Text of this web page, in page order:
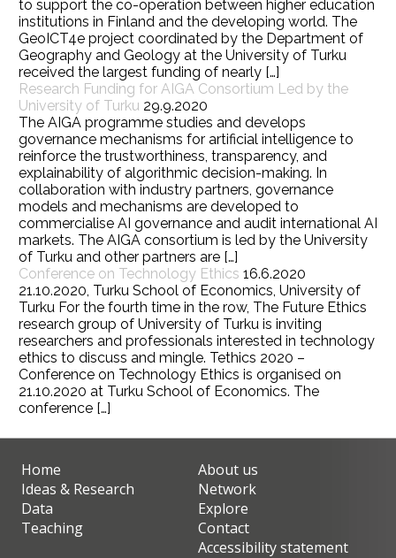
to support the co-operation between higher education
institutions in Finland and the developing world. The
GeoICT4e project coordinated by the Department of
Geography and Geology at the University of Turku
received the largest funding of nearly […]
Research Funding for AIGA Consortium Led by the
University of Turku 29.9.2020
The AIGA programme studies and develops
governance mechanisms for artificial intelligence to
reinforce the trustworthiness, transparency, and
explainability of algorithmic decision-making. In
collaboration with industry partners, governance
models and mechanisms are developed to
commercialise AI governance and audit international AI
markets. The AIGA consortium is led by the University
of Turku and other partners are […]
Conference on Technology Ethics 16.6.2020
21.10.2020, Turku School of Economics, University of
Turku For the fourth time in the row, The Future Ethics
research group of University of Turku is inviting
researchers and professionals interested in technology
ethics to discuss and mingle. Tethics 2020 –
Conference on Technology Ethics is organised on
21.10.2020 at Turku School of Economics. The
conference […]
Home
Ideas & Research
Data
Teaching
About us
Network
Explore
Contact
Accessibility statement